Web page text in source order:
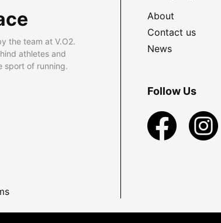
the team at V.O2.
athletes and
sport of running.
About
Contact us
News
Follow Us